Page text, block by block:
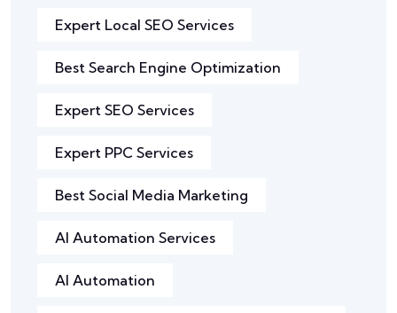
Expert Local SEO Services
Best Search Engine Optimization
Expert SEO Services
Expert PPC Services
Best Social Media Marketing
AI Automation Services
AI Automation